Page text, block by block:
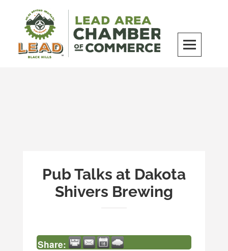
content
Pub Talks at Dakota
Shivers Brewing
Share: